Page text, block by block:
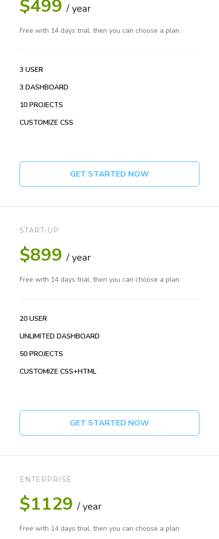
$499 / year
Free with 14 days trial, then you can choose a plan.
3 USER
3 DASHBOARD
10 PROJECTS
CUSTOMIZE CSS
GET STARTED NOW
START-UP
$899 / year
Free with 14 days trial, then you can choose a plan.
20 USER
UNLIMITED DASHBOARD
50 PROJECTS
CUSTOMIZE CSS+HTML
GET STARTED NOW
ENTERPRISE
$1129 / year
Free with 14 days trial, then you can choose a plan.